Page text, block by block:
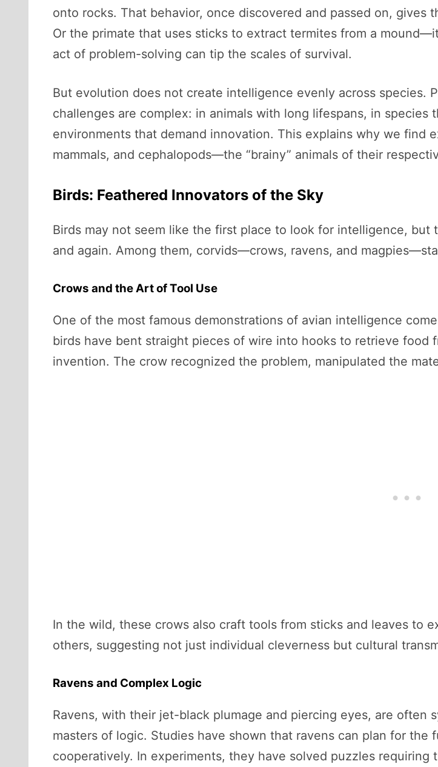
onto rocks. That behavior, once discovered and passed on, gives
Or the primate that uses sticks to extract termites from a
act of problem-solving can tip the scales of survival.
But evolution does not create intelligence evenly across species.
challenges are complex: in animals with long lifespans, in
environments that demand innovation. This explains why we find
mammals, and cephalopods—the “brainy” animals of their
Birds: Feathered Innovators of the Sky
Birds may not seem like the first place to look for intelligence,
and again. Among them, corvids—crows, ravens, and
Crows and the Art of Tool Use
One of the most famous demonstrations of avian intelligence
birds have bent straight pieces of wire into hooks to retrieve
invention. The crow recognized the problem, manipulated the
In the wild, these crows also craft tools from sticks and leaves to
others, suggesting not just individual cleverness but cultural
Ravens and Complex Logic
Ravens, with their jet-black plumage and piercing eyes, are often
masters of logic. Studies have shown that ravens can plan for
cooperatively. In experiments, they have solved puzzles